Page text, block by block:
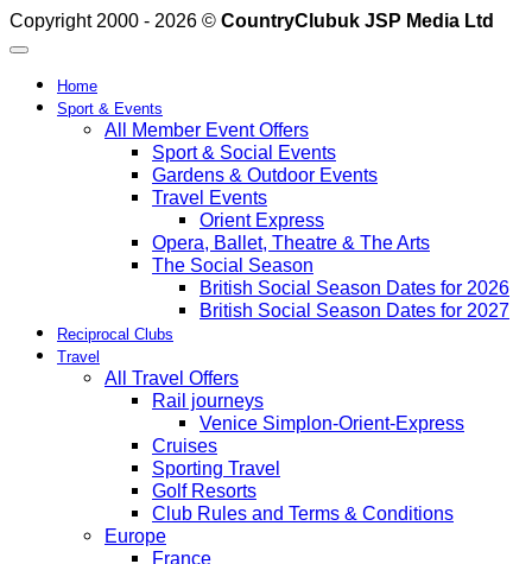
Copyright 2000 - 2026 © CountryClubuk JSP Media Ltd
Home
Sport & Events
All Member Event Offers
Sport & Social Events
Gardens & Outdoor Events
Travel Events
Orient Express
Opera, Ballet, Theatre & The Arts
The Social Season
British Social Season Dates for 2026
British Social Season Dates for 2027
Reciprocal Clubs
Travel
All Travel Offers
Rail journeys
Venice Simplon-Orient-Express
Cruises
Sporting Travel
Golf Resorts
Club Rules and Terms & Conditions
Europe
France